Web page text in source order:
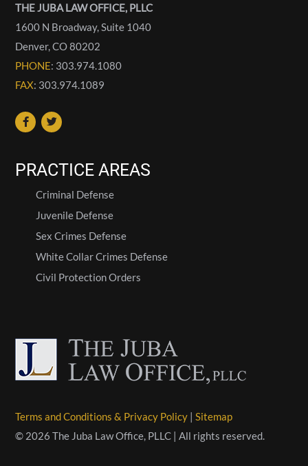
THE JUBA LAW OFFICE, PLLC
1600 N Broadway, Suite 1040
Denver,CO80202
PHONE: 303.974.1080
FAX: 303.974.1089
PRACTICE AREAS
Criminal Defense
Juvenile Defense
Sex Crimes Defense
White Collar Crimes Defense
Civil Protection Orders
Terms and Conditions & Privacy Policy |Sitemap
© 2026 The Juba Law Office, PLLC | All rights reserved.